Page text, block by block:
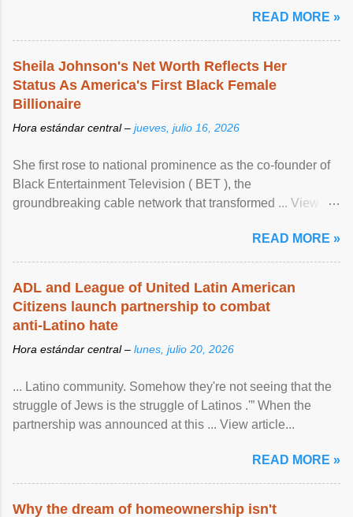
READ MORE »
Sheila Johnson's Net Worth Reflects Her
Status As America's First Black Female
Billionaire
Hora estándar central – jueves, julio 16, 2026
She first rose to national prominence as the co-founder of
Black Entertainment Television ( BET ), the
groundbreaking cable network that transformed ... View
READ MORE »
ADL and League of United Latin American
Citizens launch partnership to combat
anti-Latino hate
Hora estándar central – lunes, julio 20, 2026
... Latino community. Somehow they're not seeing that the
struggle of Jews is the struggle of Latinos .'” When the
partnership was announced at this ... View article...
READ MORE »
Why the dream of homeownership isn't